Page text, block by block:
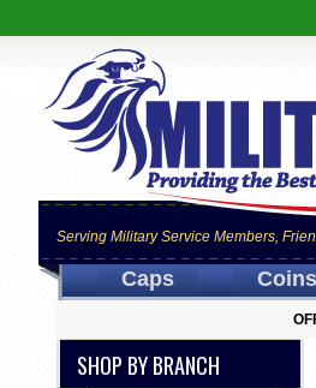
Serving Military Service Members,
Caps Coins
SHOP BY BRANCH